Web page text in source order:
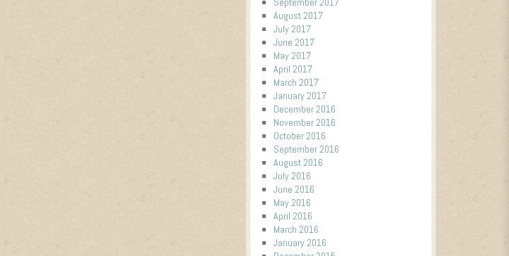
August 2017
July 2017
June 2017
May 2017
April 2017
March 2017
January 2017
December 2016
November 2016
October 2016
September 2016
August 2016
July 2016
June 2016
May 2016
April 2016
March 2016
January 2016